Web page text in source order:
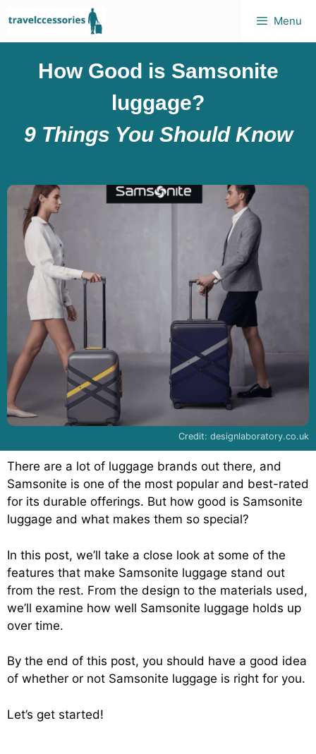
Menu
How Good is Samsonite
luggage?
9 Things You Should Know
Credit: designlaboratory.co.uk
There are a lot of luggage brands out there, and
Samsonite is one of the most popular and best-rated
for its durable offerings. But how good is Samsonite
luggage and what makes them so special?
In this post, we’ll take a close look at some of the
features that make Samsonite luggage stand out
from the rest. From the design to the materials used,
we’ll examine how well Samsonite luggage holds up
over time.
By the end of this post, you should have a good idea
of whether or not Samsonite luggage is right for you.
Let’s get started!